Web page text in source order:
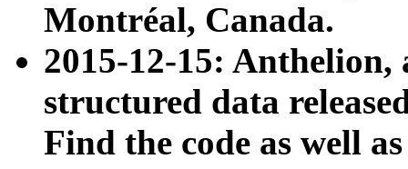
Montréal, Canada.
2015-12-15: Anthelion,
structured data
Find the code as well